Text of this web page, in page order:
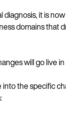
diagnosis, it is
domains that
will go live
into the specific